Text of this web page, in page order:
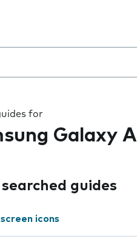
for
Galaxy
guides
icons